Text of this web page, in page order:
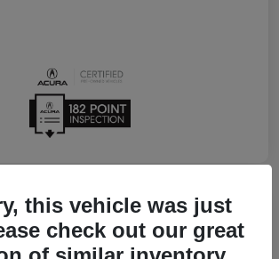
Integra W/A-Spec
this vehicle was just
check out our great